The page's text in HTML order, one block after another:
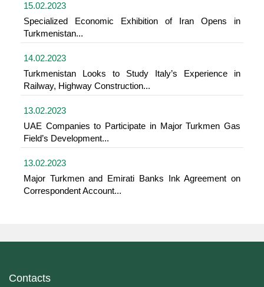
15.02.2023
Specialized Economic Exhibition of Iran Opens in
Turkmenistan...
14.02.2023
Turkmenistan Looks to Study Italy’s Experience in
Railway, Highway Construction...
13.02.2023
UAE Companies to Participate in Major Turkmen Gas
Field’s Development...
13.02.2023
Major Turkmen and Emirati Banks Ink Agreement on
Correspondent Account...
Contacts